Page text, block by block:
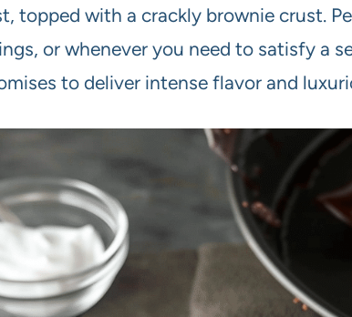
topped with a crackly brownie crust.
or whenever you need to satisfy a
to deliver intense flavor and